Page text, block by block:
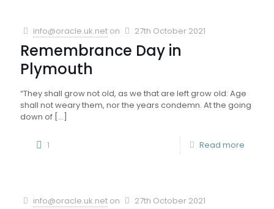
info@oracle.uk.net on 27th October 2021
Remembrance Day in
Plymouth
“They shall grow not old, as we that are left grow old: Age
shall not weary them, nor the years condemn. At the going
down of […]
1 Read more
info@oracle.uk.net on 27th October 2021